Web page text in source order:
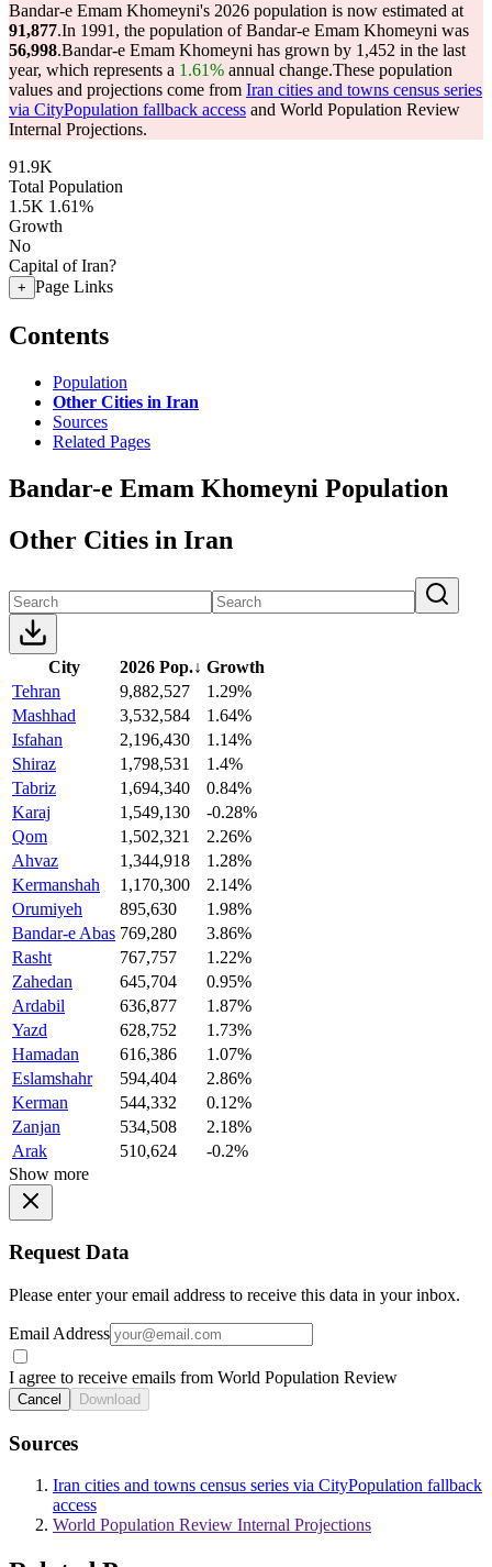
Bandar-e Emam Khomeyni's 2026 population is now estimated at
91,877.In 1991, the population of Bandar-e Emam Khomeyni was
56,998.Bandar-e Emam Khomeyni has grown by 1,452 in the last
year, which represents a 1.61% annual change.These population
values and projections come from Iran cities and towns census series
via CityPopulation fallback access and World Population Review
Internal Projections.
91.9K
Total Population
1.5K 1.61%
Growth
No
Capital of Iran?
+ Page Links
Contents
Population
Other Cities in Iran
Sources
Related Pages
Bandar-e Emam Khomeyni Population
Other Cities in Iran
City 2026 Pop.↓ Growth
Tehran
9,882,527
1.29%
Mashhad
3,532,584
1.64%
Isfahan
2,196,430
1.14%
Shiraz
1,798,531
1.4%
Tabriz
1,694,340
0.84%
Karaj
1,549,130
-0.28%
Qom
1,502,321
2.26%
Ahvaz
1,344,918
1.28%
Kermanshah
1,170,300
2.14%
Orumiyeh
895,630
1.98%
Bandar-e Abas 769,280
3.86%
Rasht
767,757
1.22%
Zahedan
645,704
0.95%
Ardabil
636,877
1.87%
Yazd
628,752
1.73%
Hamadan
616,386
1.07%
Eslamshahr
594,404
2.86%
Kerman
544,332
0.12%
Zanjan
534,508
2.18%
Arak
510,624
-0.2%
Show more
Request Data
Please enter your email address to receive this data in your inbox.
Email Address
I agree to receive emails from World Population Review
Cancel Download
Sources
Iran cities and towns census series via CityPopulation fallback
access
World Population Review Internal Projections